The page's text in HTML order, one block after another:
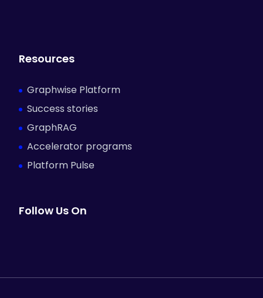
Resources
Graphwise Platform
Success stories
GraphRAG
Accelerator programs
Platform Pulse
Follow Us On